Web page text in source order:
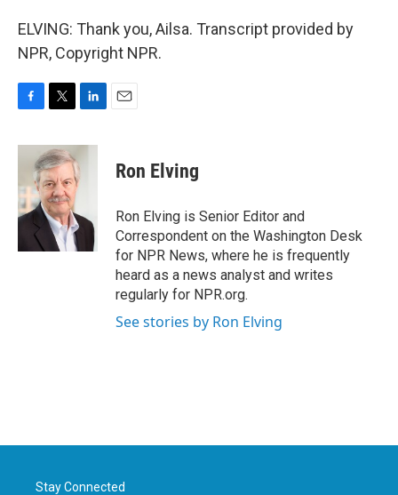
ELVING: Thank you, Ailsa. Transcript provided by
NPR, Copyright NPR.
c
o
o
i
t
t
e
r
n
k
e
I
Ron Elving
Ron Elving is Senior Editor and
Correspondent on the Washington Desk
for NPR News, where he is frequently
heard as a news analyst and writes
regularly for NPR.org.
See stories by Ron Elving
Stay Connected